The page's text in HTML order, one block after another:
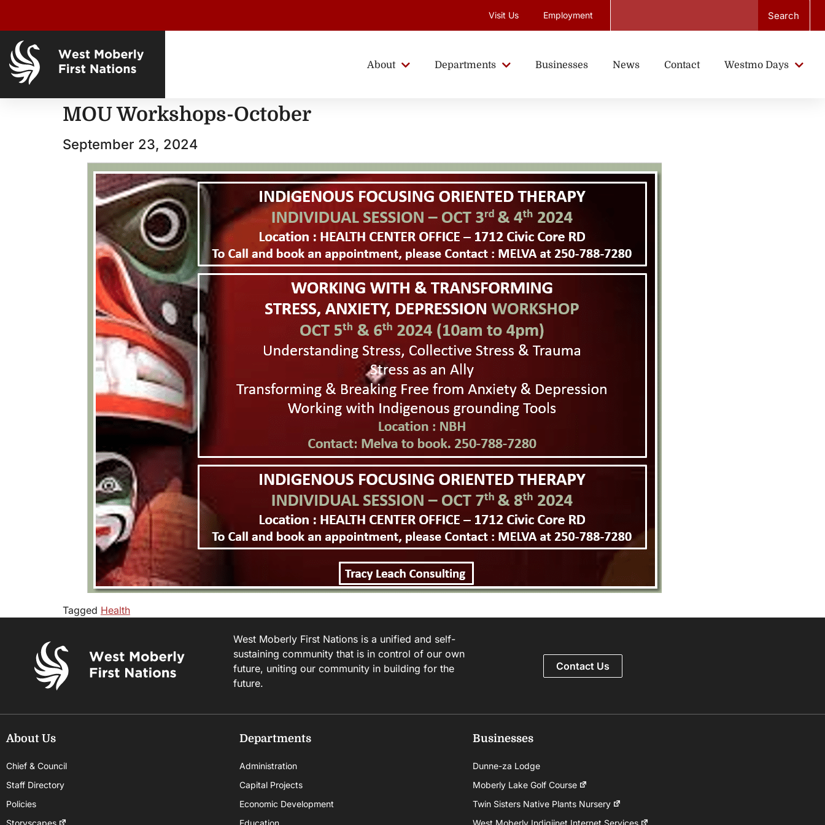
Visit Us Employment Search
About Departments Businesses News Contact Westmo Days
MOU Workshops-October
September 23, 2024
Tagged Health
West Moberly First Nations is a unified and self-
sustaining community that is in control of our own
future, uniting our community in building for the
future.
Contact Us
About Us
Chief & Council
Staff Directory
Policies
Storyscapes
Departments
Administration
Capital Projects
Economic Development
Education
Businesses
Dunne-za Lodge
Moberly Lake Golf Course
Twin Sisters Native Plants Nursery
West Moberly Indigiinet Internet Services